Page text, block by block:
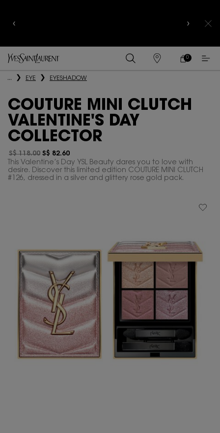
FIND
A
MY
CART
0
0 PRODUCT IN
Main content
... EYE EYESHADOW
COUTURE MINI CLUTCH
VALENTINE'S DAY
COLLECTOR
Old price
S$ 118.00
New price
S$ 82.60
This Valentine’s Day YSL Beauty dares you to love with
desire. Discover this limited edition COUTURE MINI CLUTCH
#126, dressed in a silver and glittery rose gold pack.